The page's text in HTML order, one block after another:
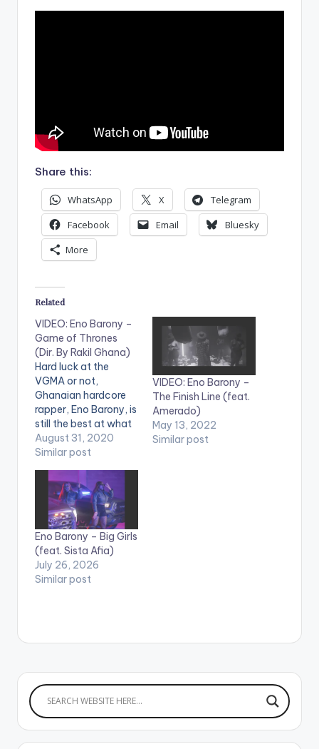
Share this:
WhatsApp X
Telegram
Facebook
Email
Bluesky
More
Related
VIDEO: Eno Barony –
Game of Thrones
(Dir. By Rakil Ghana)
Hard luck at the
VGMA or not,
Ghanaian hardcore
rapper, Eno Barony, is
still the best at what
she does as she
returns to our screens
Thrones'. On not
winning the award,
she states in the song
that "King of rap in
Ghana now is a
female.…
August 31, 2020
Similar post
VIDEO: Eno Barony –
The Finish Line (feat.
Amerado)
May 13, 2022
Similar post
Eno Barony – Big Girls
(feat. Sista Afia)
July 26, 2026
Similar post